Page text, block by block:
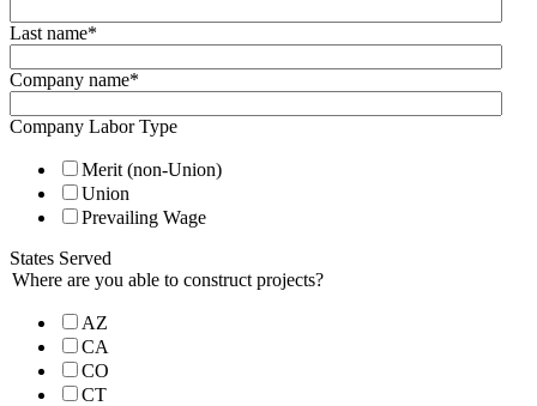
Last name*
Company name*
Company Labor Type
Merit (non-Union)
Union
Prevailing Wage
States Served
Where are you able to construct projects?
AZ
CA
CO
CT